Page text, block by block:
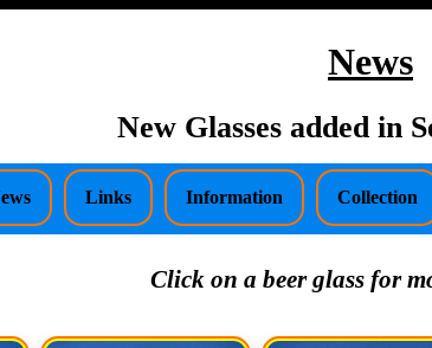
News
New Glasses added in
Links Information Collection
Click on a beer glass for